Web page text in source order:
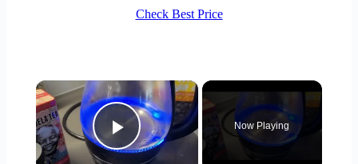
Check Best Price
×
Play Video
Now Playing